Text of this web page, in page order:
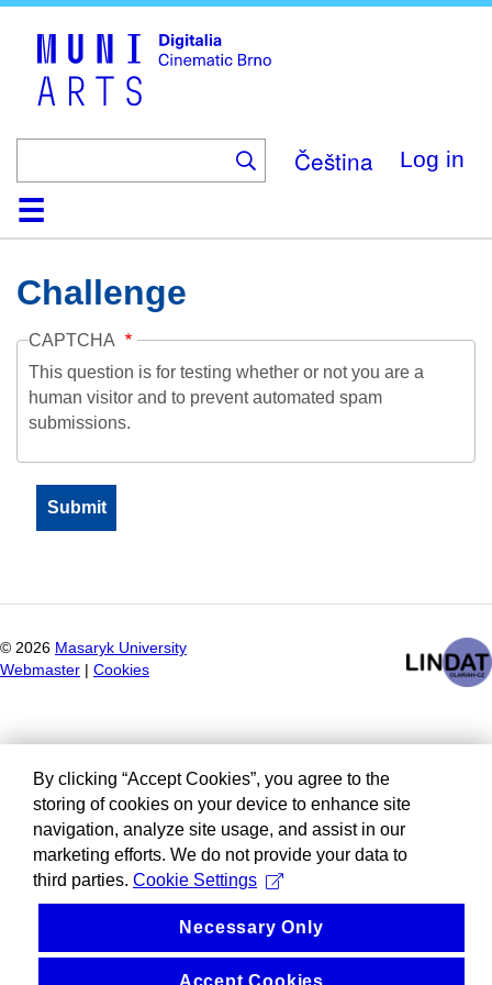
Čeština Log in
HomeCollection
Browse
AboutHelpContactDigitalia
Challenge
CAPTCHA
This question is for testing whether or not you are a
human visitor and to prevent automated spam
submissions.
© 2026 Masaryk University
Webmaster
Cookies
By clicking “Accept Cookies”, you agree to the
storing of cookies on your device to enhance site
navigation, analyze site usage, and assist in our
marketing efforts. We do not provide your data to
third parties. Cookie Settings
Necessary Only
Accept Cookies